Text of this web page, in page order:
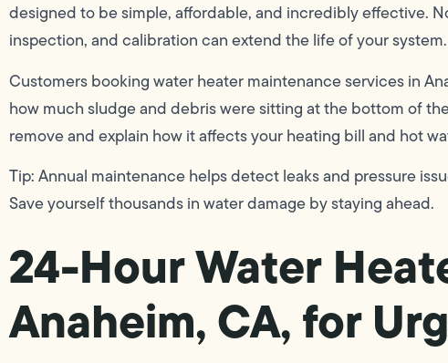
designed to be simple, affordable, and incredibly effective.
inspection, and calibration can extend the life of your system.
Customers booking water heater maintenance services in
how much sludge and debris were sitting at the bottom of
remove and explain how it affects your heating bill and hot
Tip: Annual maintenance helps detect leaks and pressure
Save yourself thousands in water damage by staying ahead.
24-Hour Water
Anaheim, CA, for